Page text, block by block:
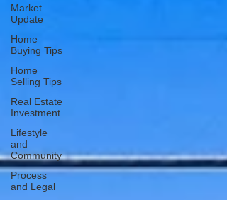
Market
Update
Home
Buying Tips
Home
Selling Tips
Real Estate
Investment
Lifestyle
and
Community
Process
and Legal